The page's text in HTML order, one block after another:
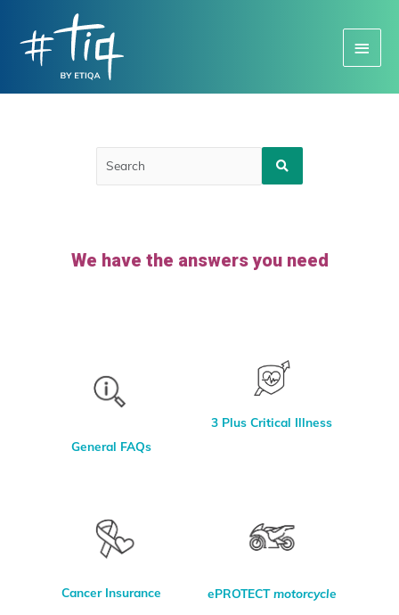
Menu
We have the answers you need
General FAQs
3 Plus Critical Illness
Cancer Insurance ePROTECTmotorcycle